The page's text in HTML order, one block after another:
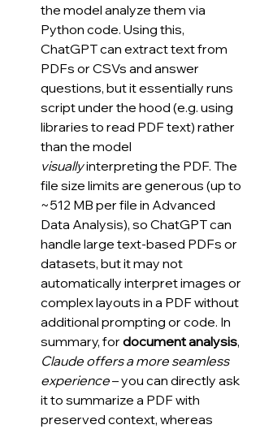
the model analyze them via
Python code. Using this,
ChatGPT can extract text from
PDFs or CSVs and answer
questions, but it essentially runs
script under the hood (e.g. using
libraries to read PDF text) rather
than the model
visually interpreting the PDF. The
file size limits are generous (up to
~512 MB per file in Advanced
Data Analysis), so ChatGPT can
handle large text-based PDFs or
datasets, but it may not
automatically interpret images or
complex layouts in a PDF without
additional prompting or code. In
summary, for document analysis,
Claude offers a more seamless
experience – you can directly ask
it to summarize a PDF with
preserved context, whereas